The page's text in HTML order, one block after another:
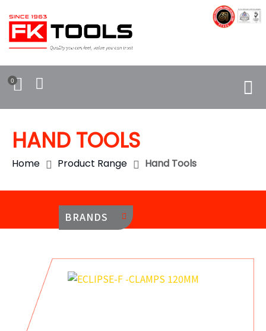
0
HAND TOOLS
Home Product Range Hand Tools
BRANDS